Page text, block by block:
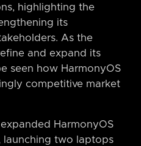
highlighting the
its
As the
and expand its
seen how HarmonyOS
competitive market
HarmonyOS
launching two laptops